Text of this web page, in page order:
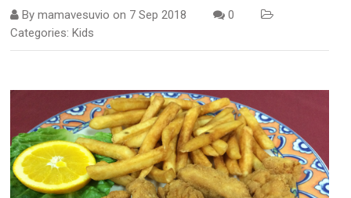
Bymamavesuvio on 7 Sep 2018
0
Categories:Kids